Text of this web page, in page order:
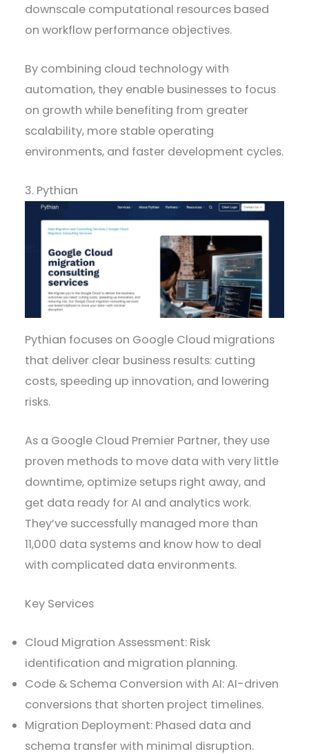
downscale computational resources based
on workflow performance objectives.
By combining cloud technology with
automation, they enable businesses to focus
on growth while benefiting from greater
scalability, more stable operating
environments, and faster development cycles.
3. Pythian
Pythian focuses on Google Cloud migrations
that deliver clear business results: cutting
costs, speeding up innovation, and lowering
risks.
As a Google Cloud Premier Partner, they use
proven methods to move data with very little
downtime, optimize setups right away, and
get data ready for AI and analytics work.
They’ve successfully managed more than
11,000 data systems and know how to deal
with complicated data environments.
Key Services
Cloud Migration Assessment: Risk
identification and migration planning.
Code & Schema Conversion with AI: AI-driven
conversions that shorten project timelines.
Migration Deployment: Phased data and
schema transfer with minimal disruption.